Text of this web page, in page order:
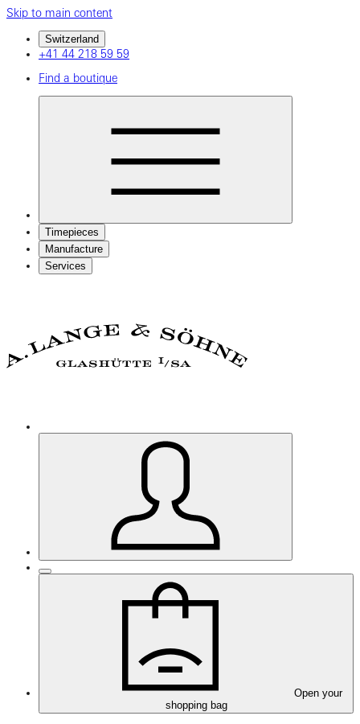
Skip to main content
Switzerland
+41 44 218 59 59
Find a boutique
Timepieces
Manufacture
Services
Open your
shopping bag